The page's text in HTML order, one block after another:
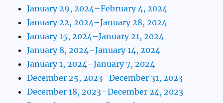
January 29, 2024–February 4, 2024
January 22, 2024–January 28, 2024
January 15, 2024–January 21, 2024
January 8, 2024–January 14, 2024
January 1, 2024–January 7, 2024
December 25, 2023–December 31, 2023
December 18, 2023–December 24, 2023